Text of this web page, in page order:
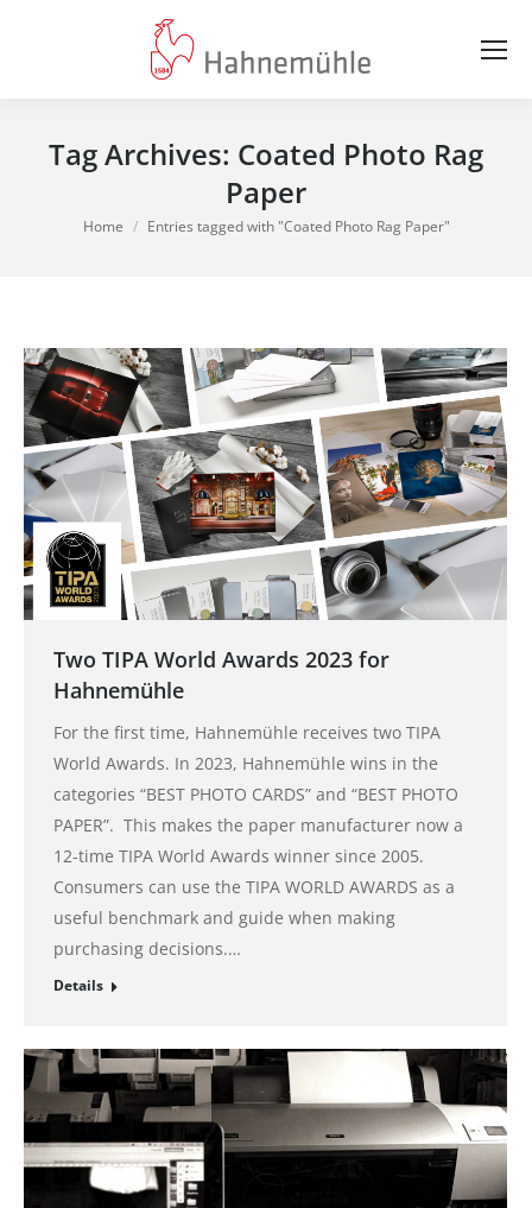
Tag Archives: Coated Photo Rag
Paper
You are here:
Home Entries tagged with "Coated Photo Rag Paper"
Two TIPA World Awards 2023 for
Hahnemühle
For the first time, Hahnemühle receives two TIPA
World Awards. In 2023, Hahnemühle wins in the
categories “BEST PHOTO CARDS” and “BEST PHOTO
PAPER”. This makes the paper manufacturer now a
12-time TIPA World Awards winner since 2005.
Consumers can use the TIPA WORLD AWARDS as a
useful benchmark and guide when making
purchasing decisions.…
Details